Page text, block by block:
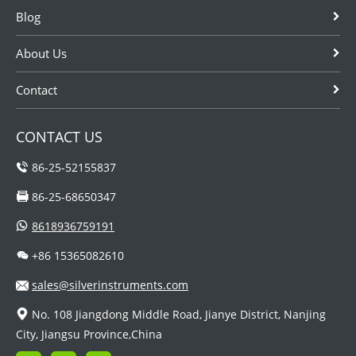
Blog
About Us
Contact
CONTACT US
86-25-52155837
86-25-68650347
8618936759191
+86 15365082610
sales@silverinstruments.com
No. 108 Jiangdong Middle Road, Jianye District, Nanjing
City, Jiangsu Province,China